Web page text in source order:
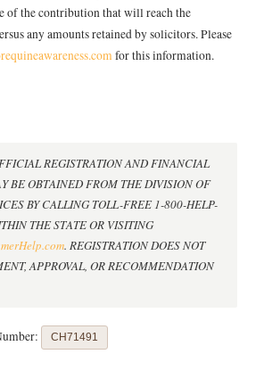
of the contribution that will reach the
any amounts retained by solicitors. Please
for this information.
REGISTRATION AND FINANCIAL
BE OBTAINED FROM THE DIVISION OF
BY CALLING TOLL-FREE 1-800-HELP-
THE STATE OR VISITING
. REGISTRATION DOES NOT
APPROVAL, OR RECOMMENDATION
CH71491